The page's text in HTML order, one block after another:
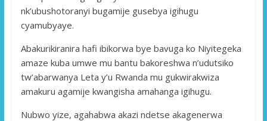
nk’ubushotoranyi bugamije gusebya igihugu
cyamubyaye.
Abakurikiranira hafi ibikorwa bye bavuga ko Niyitegeka
amaze kuba umwe mu bantu bakoreshwa n’udutsiko
tw’abarwanya Leta y’u Rwanda mu gukwirakwiza
amakuru agamije kwangisha amahanga igihugu.
Nubwo yize, agahabwa akazi ndetse akagenerwa